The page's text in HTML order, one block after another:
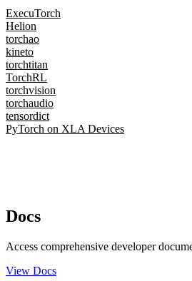
ExecuTorch
Helion
torchao
kineto
torchtitan
TorchRL
torchvision
torchaudio
tensordict
PyTorch on XLA Devices
Docs
Access comprehensive developer
View Docs